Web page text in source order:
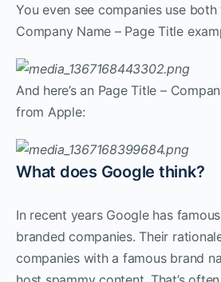
You even see companies use both
Company Name – Page Title
And here’s an Page Title –
from Apple:
What does Google think?
In recent years Google has
branded companies. Their
companies with a famous brand